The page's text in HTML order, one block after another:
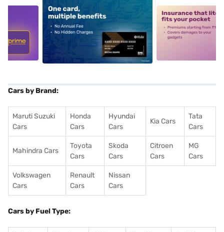
alt1 alt2
Cars by Brand:
Maruti Suzuki
Cars
Honda
Cars
Hyundai
Cars
Kia Cars
Tata
Cars
Mahindra Cars
Toyota
Cars
Skoda
Cars
Citroen
Cars
MG
Cars
Volkswagen
Cars
Renault
Cars
Nissan
Cars
Cars by Fuel Type: